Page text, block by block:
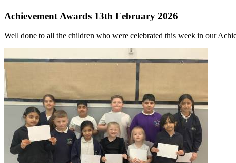
Achievement Awards 13th February 2026
Well done to all the children who were celebrated this week in our